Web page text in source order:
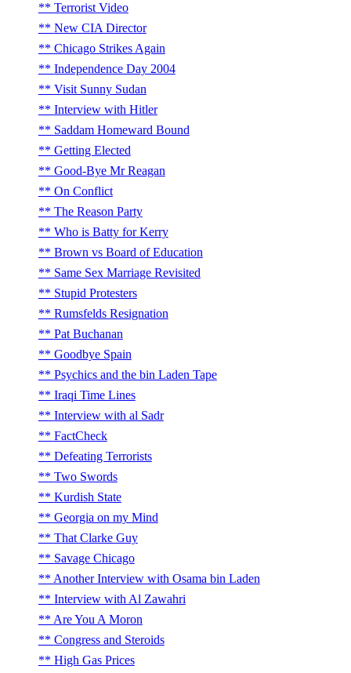
Terrorist Video
New CIA Director
Chicago Strikes Again
Independence Day 2004
Visit Sunny Sudan
Interview with Hitler
Saddam Homeward Bound
Getting Elected
Good-Bye Mr Reagan
On Conflict
The Reason Party
Who is Batty for Kerry
Brown vs Board of Education
Same Sex Marriage Revisited
Stupid Protesters
Rumsfelds Resignation
Pat Buchanan
Goodbye Spain
Psychics and the bin Laden Tape
Iraqi Time Lines
Interview with al Sadr
FactCheck
Defeating Terrorists
Two Swords
Kurdish State
Georgia on my Mind
That Clarke Guy
Savage Chicago
Another Interview with Osama bin Laden
Interview with Al Zawahri
Are You A Moron
Congress and Steroids
High Gas Prices